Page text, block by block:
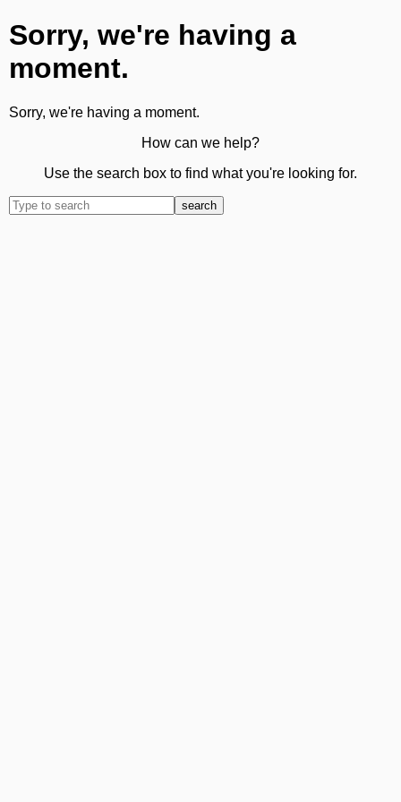
Sorry, we're having a
moment.
Sorry, we're having a moment.
How can we help?
Use the search box to find what you're looking for.
search